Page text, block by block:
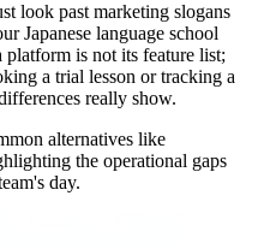
look past marketing slogans
Japanese language school
platform is not its feature list;
a trial lesson or tracking a
really show.
alternatives like
the operational gaps
day.